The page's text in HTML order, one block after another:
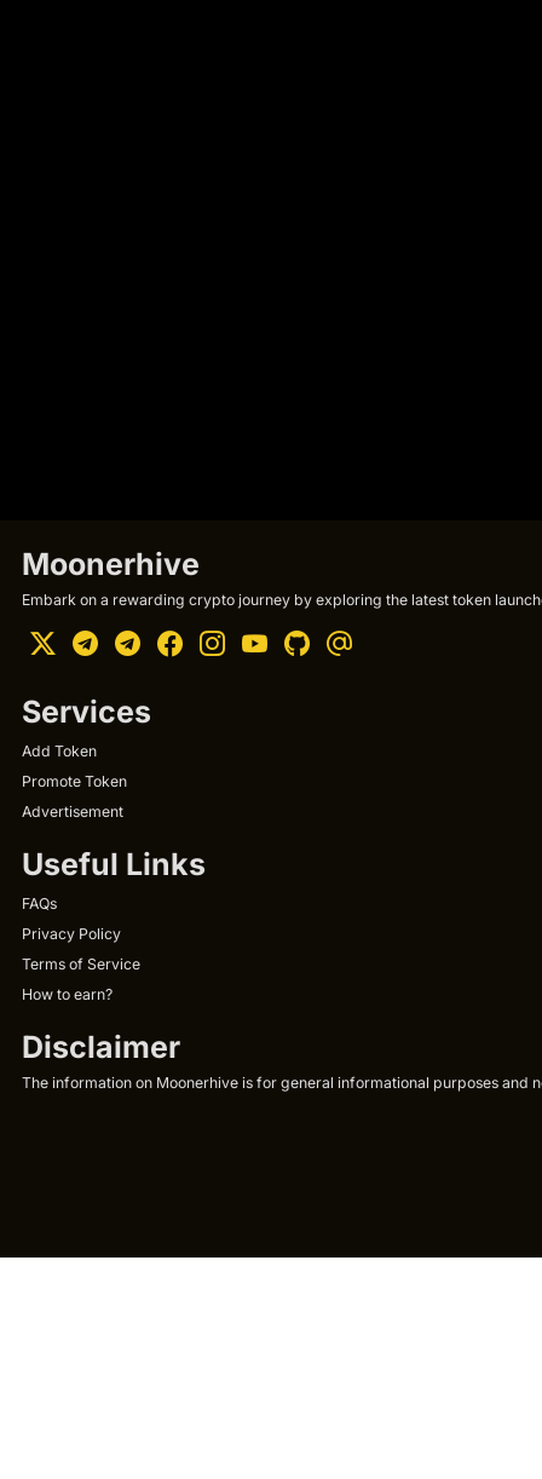
Moonerhive
Embark on a rewarding crypto journey by exploring the latest token
Services
Add Token
Promote Token
Advertisement
Useful Links
FAQs
Privacy Policy
Terms of Service
How to earn?
Disclaimer
The information on Moonerhive is for general informational purposes